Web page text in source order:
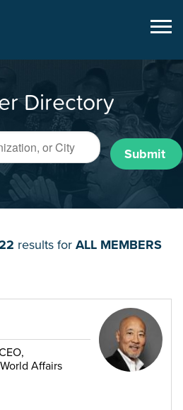
Directory
Submit
results for ALL MEMBERS
Affairs